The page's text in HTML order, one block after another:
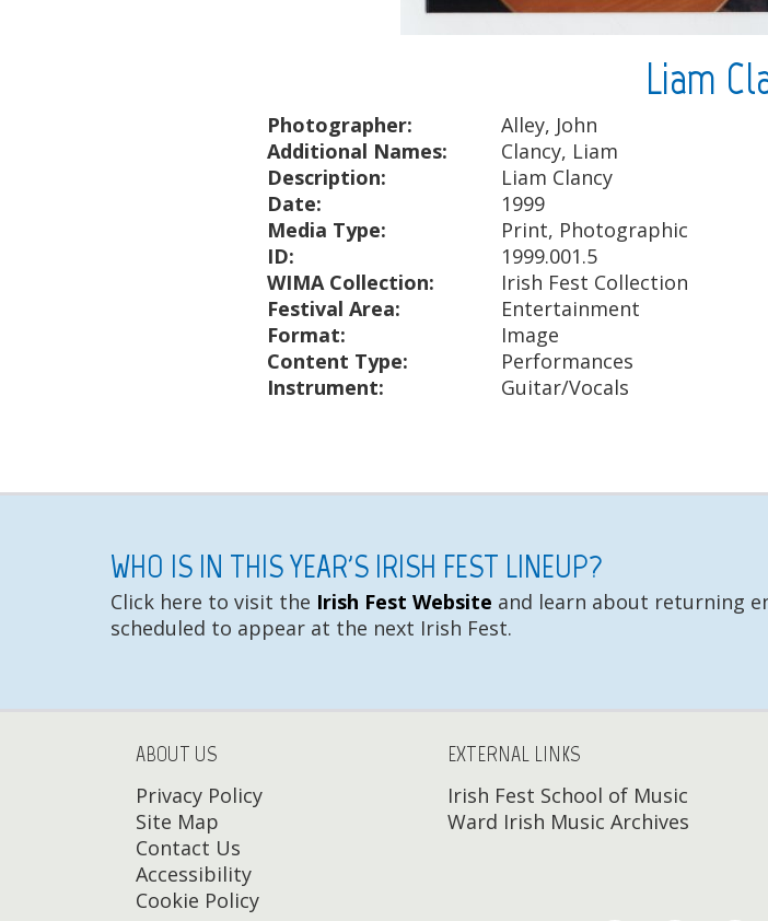
Liam
Photographer:
Alley, John
Additional Names:
Clancy, Liam
Description:
Liam Clancy
Date:
1999
Media Type:
Print, Photographic
ID:
1999.001.5
WIMA Collection:
Irish Fest Collection
Festival Area:
Entertainment
Format:
Image
Content Type:
Performances
Instrument:
Guitar/Vocals
WHO IS IN THIS YEAR'S IRISH FEST LINEUP?
Click here to visit the Irish Fest Website and learn about returning
scheduled to appear at the next Irish Fest.
ABOUT US
Privacy Policy
Site Map
Contact Us
Accessibility
Cookie Policy
EXTERNAL LINKS
Irish Fest School of Music
Ward Irish Music Archives